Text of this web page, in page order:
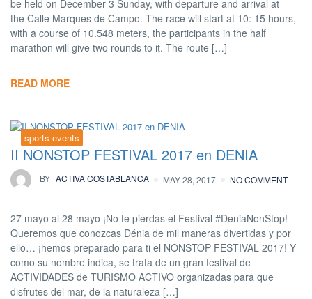
be held on December 3 Sunday, with departure and arrival at
the Calle Marques de Campo. The race will start at 10: 15 hours,
with a course of 10.548 meters, the participants in the half
marathon will give two rounds to it. The route […]
READ MORE
sports events
II NONSTOP FESTIVAL 2017 en DENIA
BY ACTIVA COSTABLANCA MAY 28, 2017 NO COMMENT
27 mayo al 28 mayo ¡No te pierdas el Festival #DeniaNonStop!
Queremos que conozcas Dénia de mil maneras divertidas y por
ello… ¡hemos preparado para ti el NONSTOP FESTIVAL 2017! Y
como su nombre indica, se trata de un gran festival de
ACTIVIDADES de TURISMO ACTIVO organizadas para que
disfrutes del mar, de la naturaleza […]